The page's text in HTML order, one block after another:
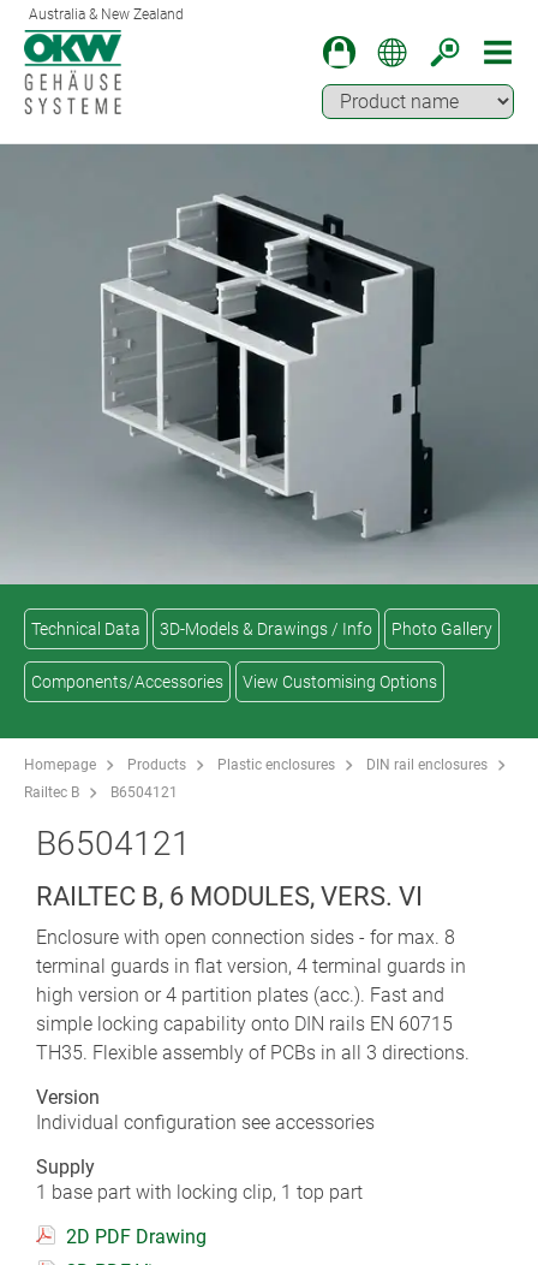
Australia & New Zealand
Technical Data 3D-Models & Drawings / Info Photo Gallery
Components/Accessories View Customising Options
Homepage Products Plastic enclosures
DIN rail enclosures
Railtec B
B6504121
B6504121
RAILTEC B, 6 MODULES, VERS. VI
Enclosure with open connection sides - for max. 8
terminal guards in flat version, 4 terminal guards in
high version or 4 partition plates (acc.). Fast and
simple locking capability onto DIN rails EN 60715
TH35. Flexible assembly of PCBs in all 3 directions.
Version
Individual configuration see accessories
Supply
1 base part with locking clip, 1 top part
2D PDF Drawing